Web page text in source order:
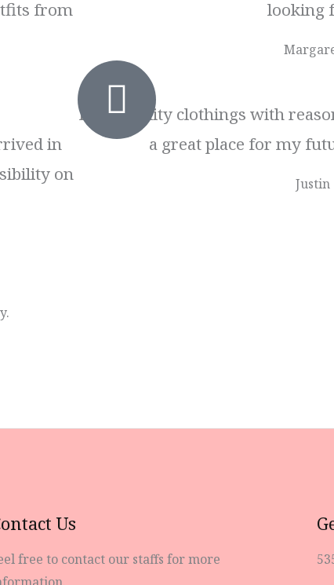
from
in
on
looking
High quality clothings with
a great place for my
Justin
Us
free to contact our staffs for more